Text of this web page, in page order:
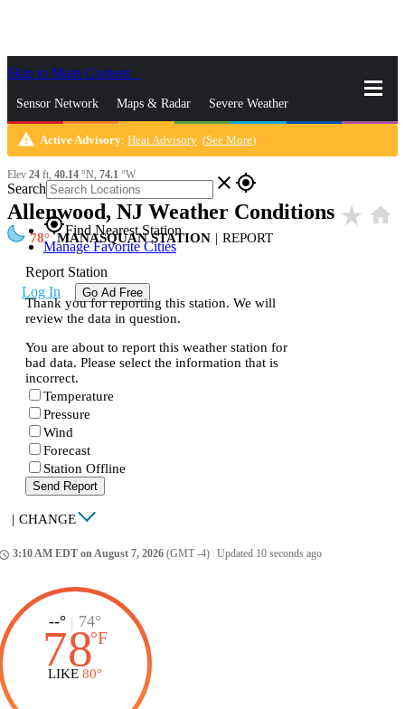
Skip to Main Content
Sensor Network Maps & Radar Severe Weather
News & Blogs Mobile Apps More
Search close gps_fixed
gps_fixedFind Nearest Station
Manage Favorite Cities
Log In Go Ad Free
warning Active Advisory: Heat Advisory (See More)
Elev 24 ft, 40.14 °N, 74.1 °W
Allenwood, NJ Weather Conditions star_rate home
78 MANASQUAN STATION | REPORT
Report Station
Thank you for reporting this station. We will
review the data in question.
You are about to report this weather station for
bad data. Please select the information that is
incorrect.
Temperature
Pressure
Wind
Forecast
Station Offline
Send Report
| CHANGE
3:10 AM EDT on August 7, 2026 (GMT -4) Updated 10 seconds ago
--° | 74°
78°F
LIKE 80°